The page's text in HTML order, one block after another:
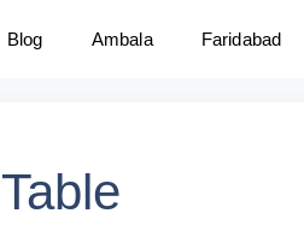
Blog Ambala Faridabad